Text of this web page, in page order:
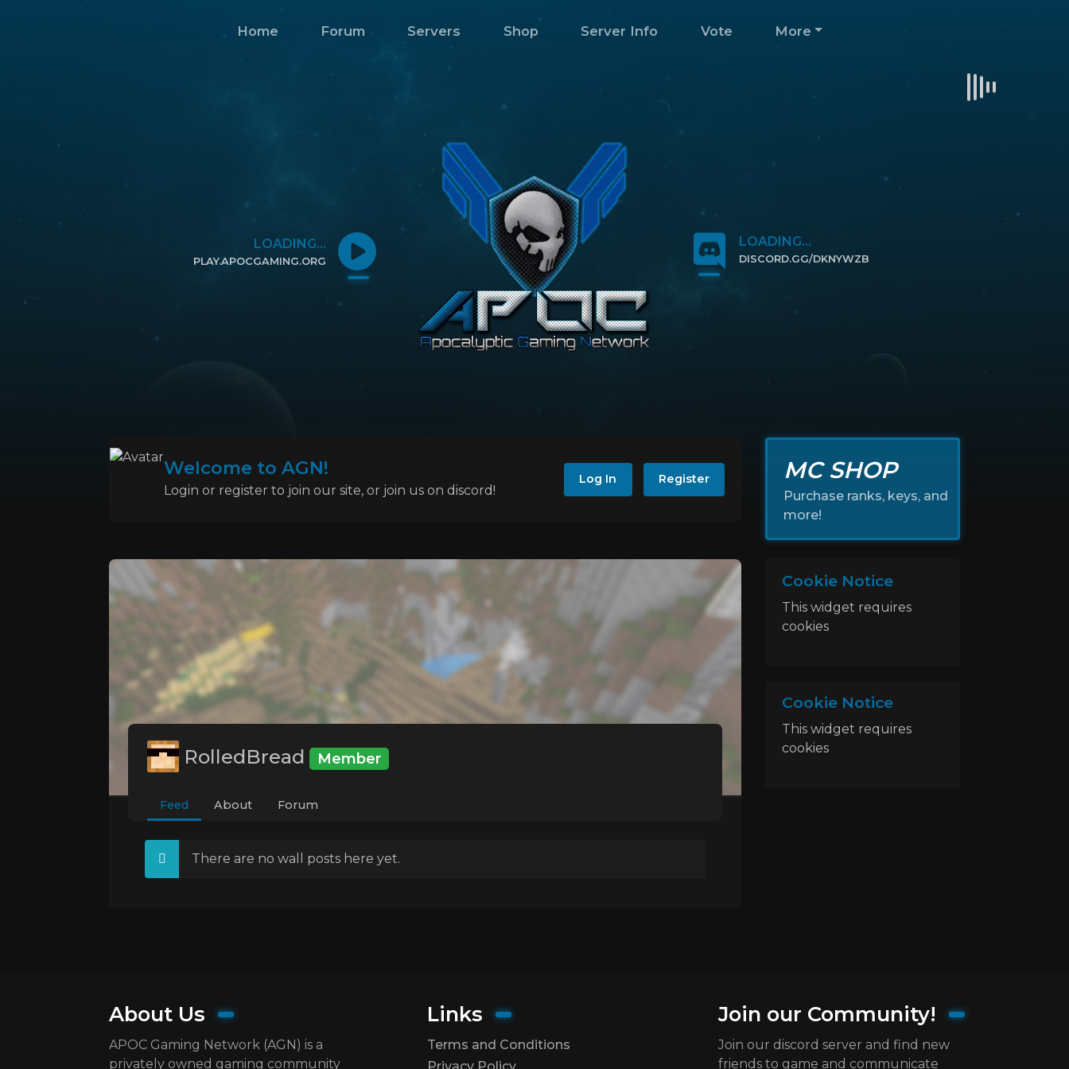
Home Forum Servers Shop Server Info Vote More
LOADING...
PLAY.APOCGAMING.ORG
LOADING...
DISCORD.GG/DKNYWZB
Welcome to AGN!
Login or register to join our site, or join us on discord!
Log In Register MC SHOP
Purchase ranks, keys, and
more!
RolledBread Member
Feed About Forum
There are no wall posts here yet.
Cookie Notice
This widget requires
cookies
Cookie Notice
This widget requires
cookies
About Us
APOC Gaming Network (AGN) is a
privately owned gaming community
Links
Terms and Conditions
Join our Community!
Join our discord server and find new
friends to game and communicate